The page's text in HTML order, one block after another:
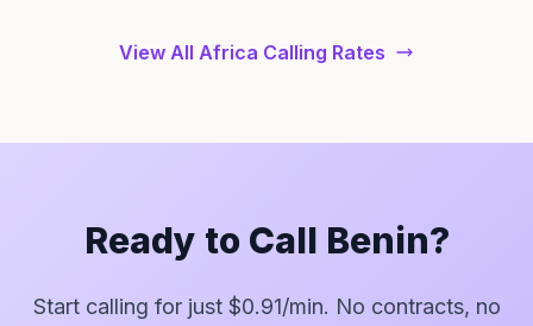
View All Africa Calling Rates
Ready to Call Benin?
Start calling for just $0.91/min. No contracts, no